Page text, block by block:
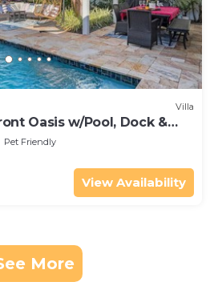
Villa
Oasis w/Pool, Dock &
Pet Friendly
View Availability
More